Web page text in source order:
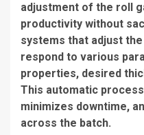
adjustment of the roll
productivity without
systems that adjust
respond to various
properties, desired
This automatic
minimizes downtime,
across the batch.